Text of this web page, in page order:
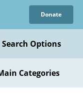
Donate
Search Options
Categories